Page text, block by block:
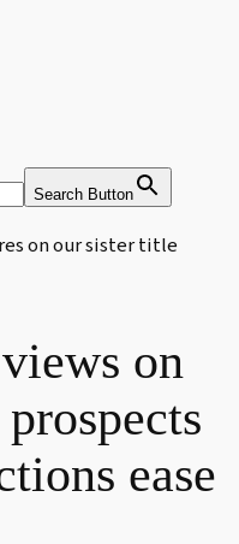
Search Button
on our sister title
on
ease